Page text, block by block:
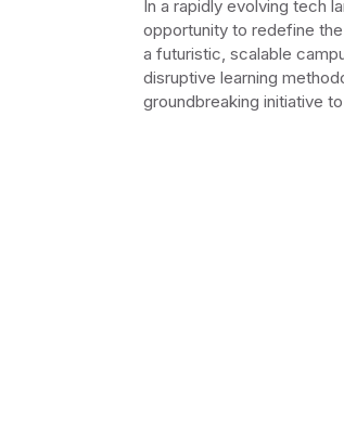
In a rapidly evolving tech
opportunity to redefine
a futuristic, scalable
disruptive learning
groundbreaking initiative